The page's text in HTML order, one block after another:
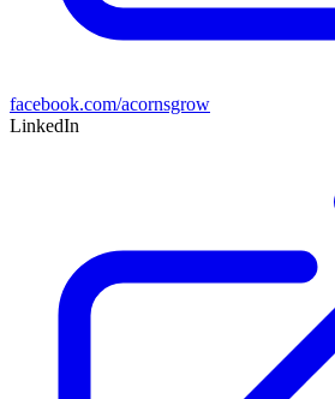
facebook.com/acornsgrow
LinkedIn